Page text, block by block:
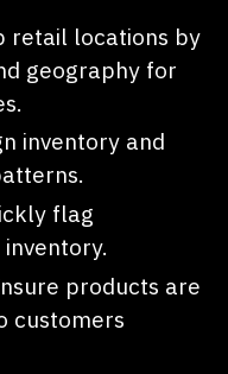
retail locations by
geography for
inventory and
flag
products are
customers